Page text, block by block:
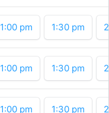
1:00 pm 1:30 pm
1:00 pm 1:30 pm
1:00 pm 1:30 pm